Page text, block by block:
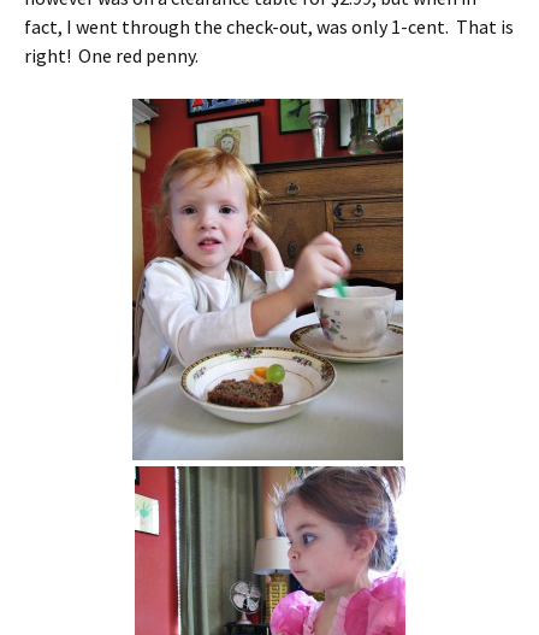
fact, I went through the check-out, was only 1-cent. That is
right! One red penny.